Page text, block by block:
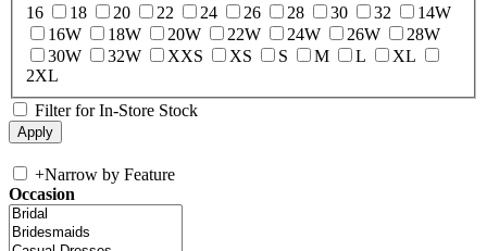
16 18 20 22 24 26 28 30 32
14W
16W
18W 20W 22W 24W 26W
28W
30W
32W XXS XS S M L
XL
2XL
Filter for In-Store Stock
+Narrow by Feature
Occasion